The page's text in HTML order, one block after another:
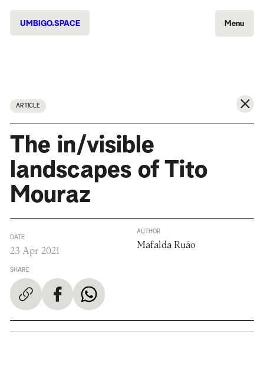
UMBIGO.SPACE Menu
ARTICLE
The in/visible
landscapes of Tito
Mouraz
DATE
23 Apr 2021
SHARE
AUTHOR
Mafalda Ruão